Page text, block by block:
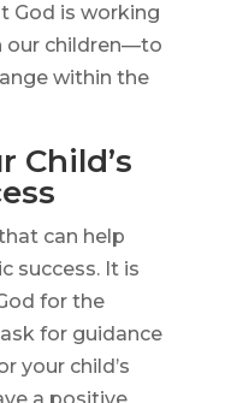
God is working
our children—to
within the
Child’s
can help
success. It is
for the
for guidance
your child’s